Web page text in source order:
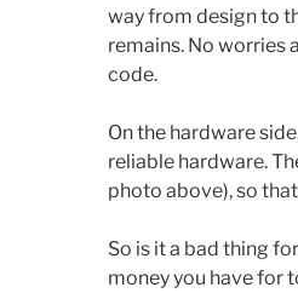
way from design to
remains. No worries
code.
On the hardware
reliable hardware.
photo above), so
So is it a bad thing
money you have for